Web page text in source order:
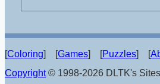
[Coloring] [Games] [Puzzles] [
Copyright© 1998-2026 DLTK's